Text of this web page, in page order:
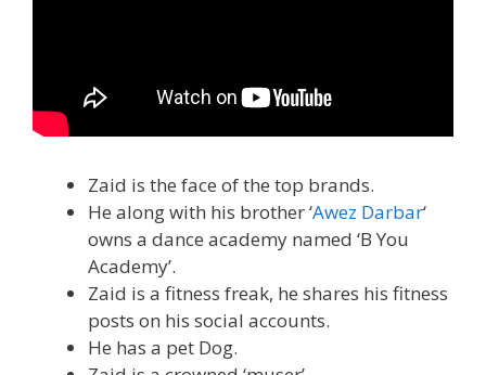
Zaid is the face of the top brands.
He along with his brother ‘Awez Darbar‘
owns a dance academy named ‘B You
Academy’.
Zaid is a fitness freak, he shares his fitness
posts on his social accounts.
He has a pet Dog.